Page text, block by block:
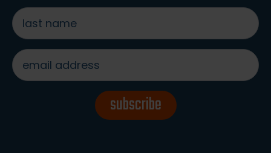
last
name
*
email
address
*
subscribe